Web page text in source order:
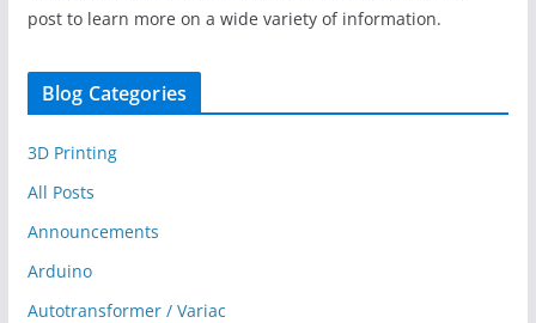
post to learn more on a wide variety of information.
Blog Categories
3D Printing
All Posts
Announcements
Arduino
Autotransformer / Variac